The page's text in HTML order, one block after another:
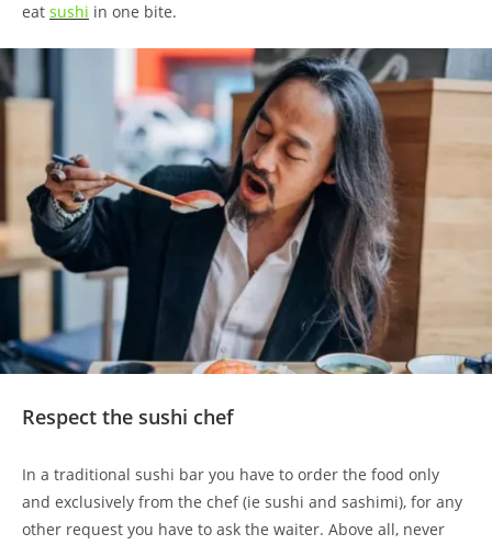
eat sushi in one bite.
Respect the sushi chef
In a traditional sushi bar you have to order the food only
and exclusively from the chef (ie sushi and sashimi), for any
other request you have to ask the waiter. Above all, never